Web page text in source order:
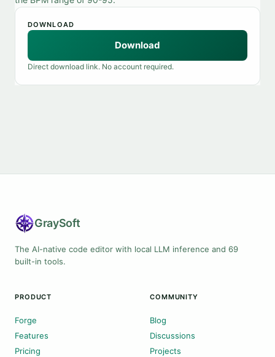
DOWNLOAD
Download
Direct download link. No account required.
GraySoft
The AI-native code editor with local LLM inference and 69
built-in tools.
PRODUCT
Forge
Features
Pricing
COMMUNITY
Blog
Discussions
Projects